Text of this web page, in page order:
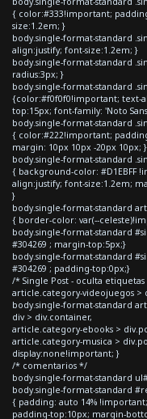
{ color:#333!important;
size:1.2em; }
body.single-format-standard
align:justify; font-size:1.2em; }
body.single-format-standard
radius:3px; }
body.single-format-standard
{color:#f0f0f0!important; text-
top:15px; font-family: 'Noto
body.single-format-standard
{ color:#222!important;
margin: 10px 10px -20px 10px; }
body.single-format-standard
{ background-color: #D1EBFF
align:justify; font-size:1.2em;
}
body.single-format-standard
{ border-color: var(--
body.single-format-standard
#304269 ; margin-top:5px;}
body.single-format-standard
#304269 ; padding-top:0px;}
/* Single Post - oculta
article.category-videojuegos >
body.single-format-standard
div > div.container,
article.category-ebooks >
article.category-musica >
display:none!important; }
/* comentarios */
body.single-format-standard
body.single-format-standard
{ padding: auto 14%
padding-top:10px; margin-